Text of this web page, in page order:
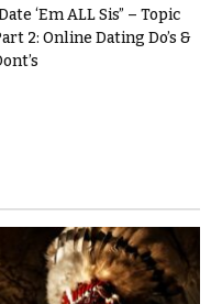
‘Em ALL Sis” – Topic
2: Online Dating Do’s &